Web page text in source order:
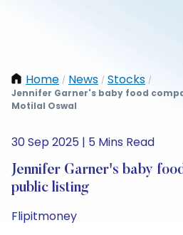
Home / News / Stocks /
Jennifer Garner's baby food
Motilal Oswal
30 Sep 2025 | 5 Mins Read
Jennifer Garner's baby
public listing
Flipitmoney